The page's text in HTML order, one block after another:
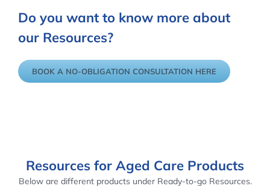
Do you want to know more about
our Resources?
BOOK A NO-OBLIGATION CONSULTATION HERE
Resources for Aged Care Products
Below are different products under Ready-to-go Resources.